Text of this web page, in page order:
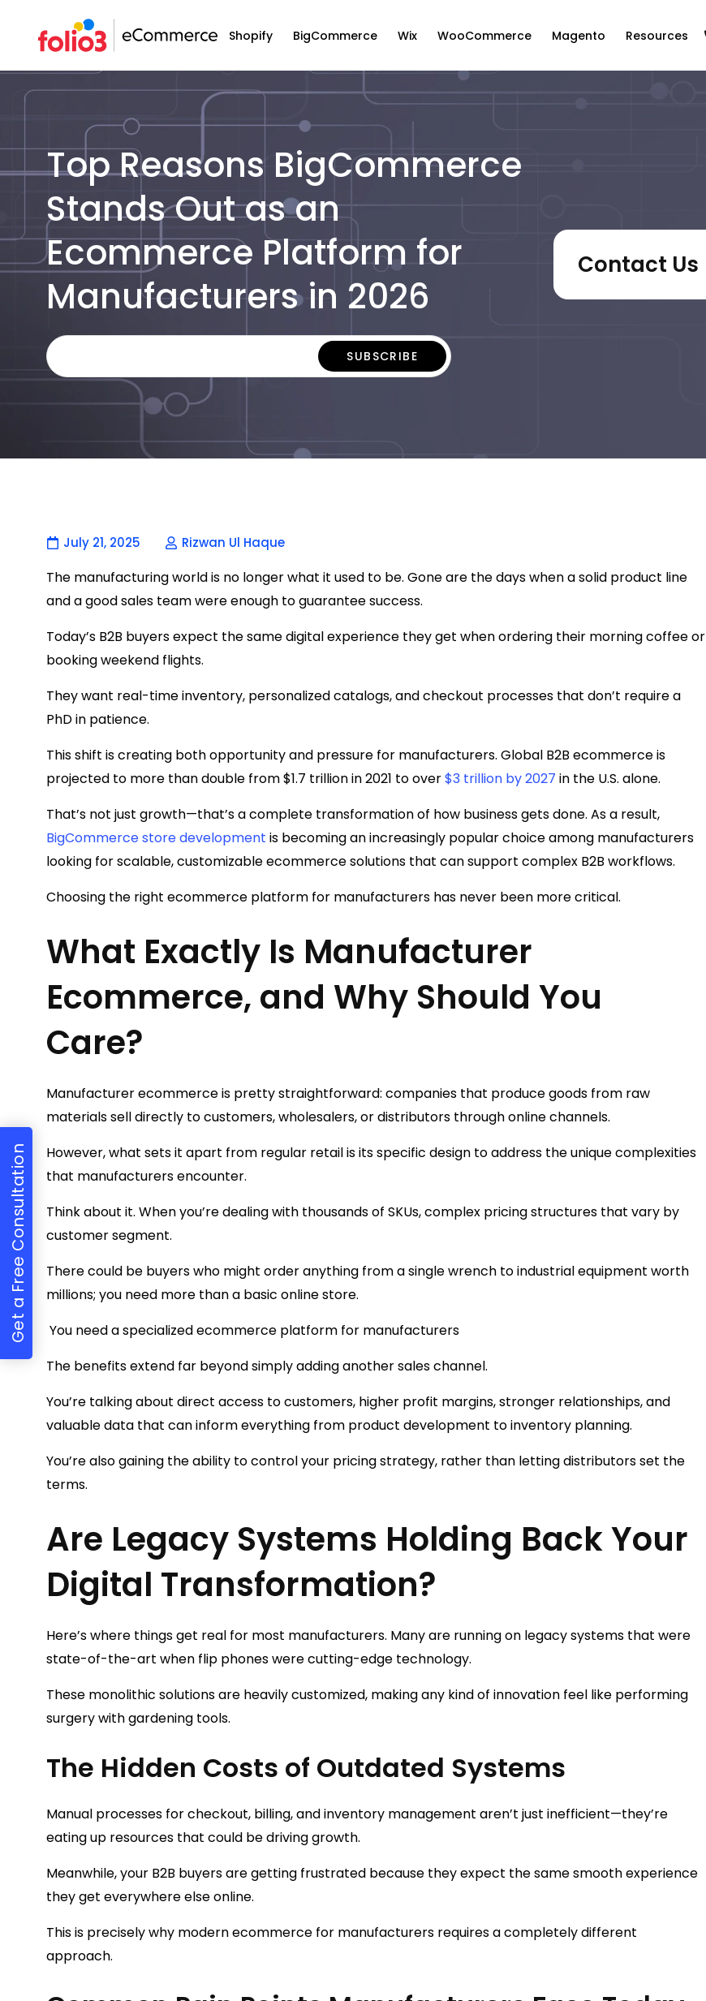
Shopify BigCommerce Wix WooCommerce Magento Resources
Top Reasons BigCommerce
Stands Out as an
Ecommerce Platform for
Manufacturers in 2026
Contact Us
Get a Free Consultation
July 21, 2025 Rizwan Ul Haque
The manufacturing world is no longer what it used to be. Gone are the days when a solid product line
and a good sales team were enough to guarantee success.
Today’s B2B buyers expect the same digital experience they get when ordering their morning coffee or
booking weekend flights.
They want real-time inventory, personalized catalogs, and checkout processes that don’t require a
PhD in patience.
This shift is creating both opportunity and pressure for manufacturers. Global B2B ecommerce is
projected to more than double from $1.7 trillion in 2021 to over$3 trillion by 2027 in the U.S. alone.
That’s not just growth—that’s a complete transformation of how business gets done. As a result,
BigCommerce store development is becoming an increasingly popular choice among manufacturers
looking for scalable, customizable ecommerce solutions that can support complex B2B workflows.
Choosing the right ecommerce platform for manufacturers has never been more critical.
What Exactly Is Manufacturer
Ecommerce, and Why Should You
Care?
Manufacturer ecommerce is pretty straightforward: companies that produce goods from raw
materials sell directly to customers, wholesalers, or distributors through online channels.
However, what sets it apart from regular retail is its specific design to address the unique complexities
that manufacturers encounter.
Think about it. When you’re dealing with thousands of SKUs, complex pricing structures that vary by
customer segment.
There could be buyers who might order anything from a single wrench to industrial equipment worth
millions; you need more than a basic online store.
You need a specialized ecommerce platform for manufacturers
The benefits extend far beyond simply adding another sales channel.
You’re talking about direct access to customers, higher profit margins, stronger relationships, and
valuable data that can inform everything from product development to inventory planning.
You’re also gaining the ability to control your pricing strategy, rather than letting distributors set the
terms.
Are Legacy Systems Holding Back Your
Digital Transformation?
Here’s where things get real for most manufacturers. Many are running on legacy systems that were
state-of-the-art when flip phones were cutting-edge technology.
These monolithic solutions are heavily customized, making any kind of innovation feel like performing
surgery with gardening tools.
The Hidden Costs of Outdated Systems
Manual processes for checkout, billing, and inventory management aren’t just inefficient—they’re
eating up resources that could be driving growth.
Meanwhile, your B2B buyers are getting frustrated because they expect the same smooth experience
they get everywhere else online.
This is precisely why modern ecommerce for manufacturers requires a completely different
approach.